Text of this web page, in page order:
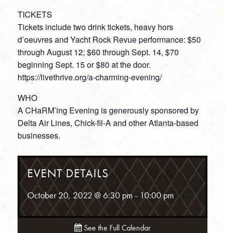
TICKETS
Tickets include two drink tickets, heavy hors
d’oeuvres and Yacht Rock Revue performance: $50
through August 12; $60 through Sept. 14, $70
beginning Sept. 15 or $80 at the door.
https://livethrive.org/a-charming-evening/
WHO
A CHaRM’ing Evening is generously sponsored by
Delta Air Lines, Chick-fil-A and other Atlanta-based
businesses.
EVENT DETAILS
October 20, 2022 @ 6:30 pm- 10:00 pm
See the Full Calendar